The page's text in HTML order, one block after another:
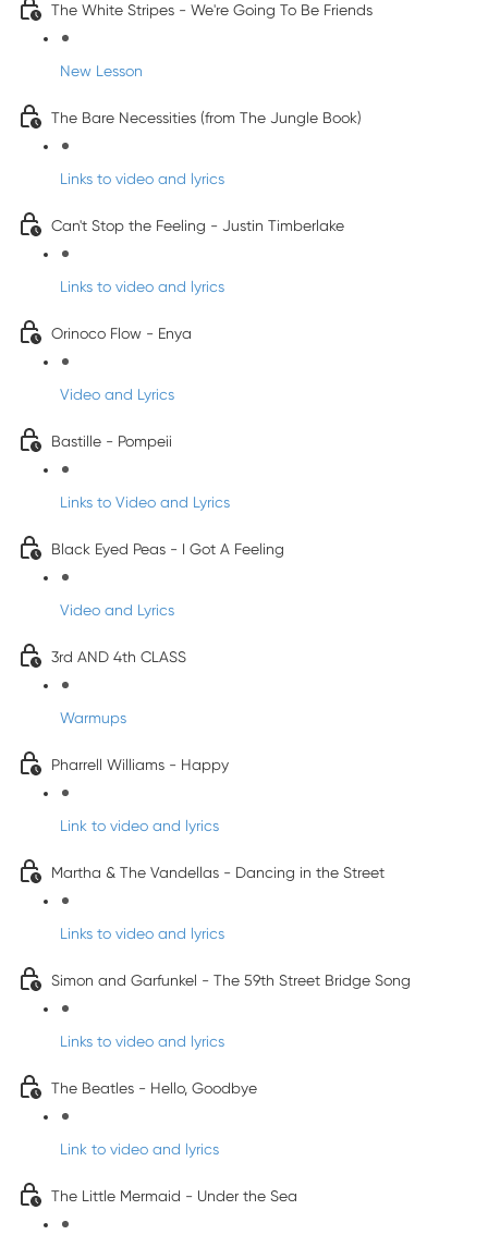
The White Stripes - We're Going To Be Friends
New Lesson
The Bare Necessities (from The Jungle Book)
Links to video and lyrics
Can't Stop the Feeling - Justin Timberlake
Links to video and lyrics
Orinoco Flow - Enya
Video and Lyrics
Bastille - Pompeii
Links to Video and Lyrics
Black Eyed Peas - I Got A Feeling
Video and Lyrics
3rd AND 4th CLASS
Warmups
Pharrell Williams - Happy
Link to video and lyrics
Martha & The Vandellas - Dancing in the Street
Links to video and lyrics
Simon and Garfunkel - The 59th Street Bridge Song
Links to video and lyrics
The Beatles - Hello, Goodbye
Link to video and lyrics
The Little Mermaid - Under the Sea